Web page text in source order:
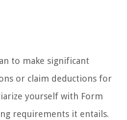
to make significant
or claim deductions for
yourself with Form
requirements it entails.